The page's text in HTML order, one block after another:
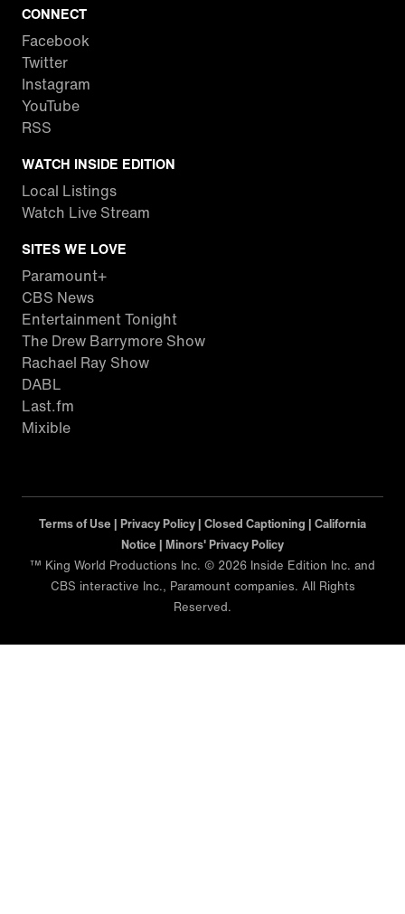
CONNECT
Facebook
Twitter
Instagram
YouTube
RSS
WATCH INSIDE EDITION
Local Listings
Watch Live Stream
SITES WE LOVE
Paramount+
CBS News
Entertainment Tonight
The Drew Barrymore Show
Rachael Ray Show
DABL
Last.fm
Mixible
Terms of Use | Privacy Policy | Closed Captioning | California
Notice | Minors' Privacy Policy
™ King World Productions Inc. © 2026 Inside Edition Inc. and
CBS interactive Inc., Paramount companies. All Rights
Reserved.